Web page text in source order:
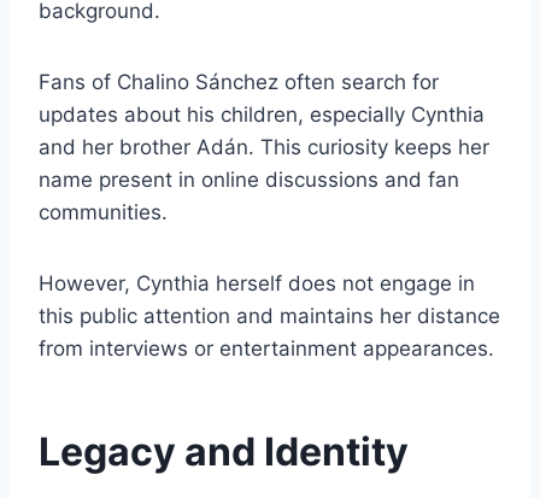
background.
Fans of Chalino Sánchez often search for
updates about his children, especially Cynthia
and her brother Adán. This curiosity keeps her
name present in online discussions and fan
communities.
However, Cynthia herself does not engage in
this public attention and maintains her distance
from interviews or entertainment appearances.
Legacy and Identity